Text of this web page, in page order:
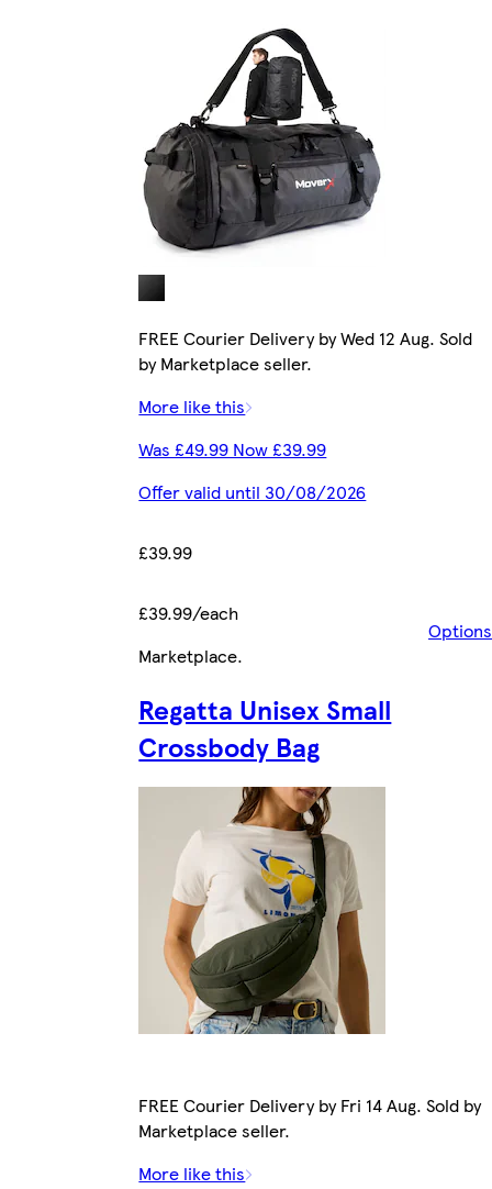
FREE Courier Delivery by Wed 12 Aug. Sold
by Marketplace seller.
More like this
Was £49.99 Now £39.99
Offer valid until 30/08/2026
£39.99
£39.99/each
Options
Marketplace.
Regatta Unisex Small
Crossbody Bag
FREE Courier Delivery by Fri 14 Aug. Sold by
Marketplace seller.
More like this